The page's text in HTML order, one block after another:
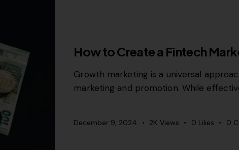
How to Create a Fintech
Growth marketing is a universal
marketing and promotion. While
December 9, 2024 2K Views 0 Likes 0